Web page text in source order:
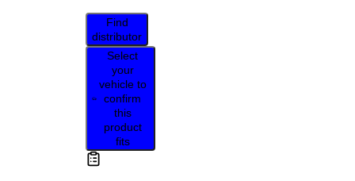
Find
distributor
Select
your
vehicle to
confirm
this
product
fits